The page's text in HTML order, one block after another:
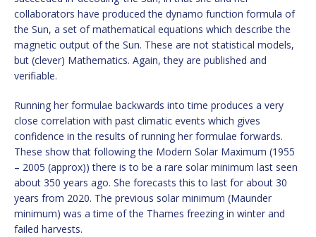
collaborators have produced the dynamo function formula of
the Sun, a set of mathematical equations which describe the
magnetic output of the Sun. These are not statistical models,
but (clever) Mathematics. Again, they are published and
verifiable.
Running her formulae backwards into time produces a very
close correlation with past climatic events which gives
confidence in the results of running her formulae forwards.
These show that following the Modern Solar Maximum (1955
– 2005 (approx)) there is to be a rare solar minimum last seen
about 350 years ago. She forecasts this to last for about 30
years from 2020. The previous solar minimum (Maunder
minimum) was a time of the Thames freezing in winter and
failed harvests.